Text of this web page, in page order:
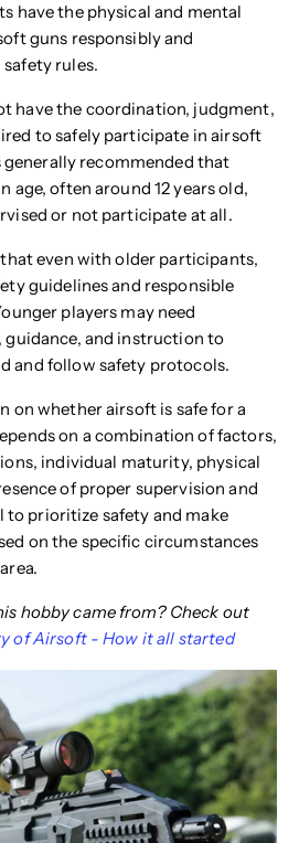
have the physical and mental
guns responsibly and
rules.
have the coordination, judgment,
to safely participate in airsoft
recommended that
age, often around 12 years old,
or not participate at all.
even with older participants,
guidelines and responsible
players may need
and instruction to
and follow safety protocols.
on whether airsoft is safe for a
on a combination of factors,
individual maturity, physical
of proper supervision and
prioritize safety and make
on the specific circumstances
hobby came from? Check out
of Airsoft - How it all started